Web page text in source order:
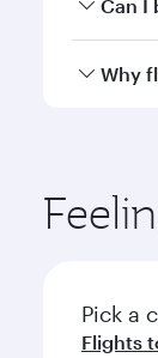
Can I
Qatar
Why
Pick a
Flights